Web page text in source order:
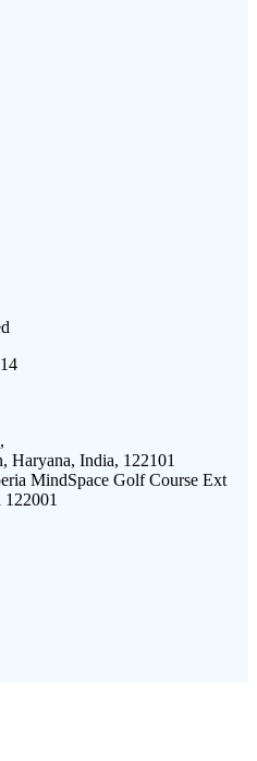
Haryana, India, 122101
MindSpace Golf Course Ext